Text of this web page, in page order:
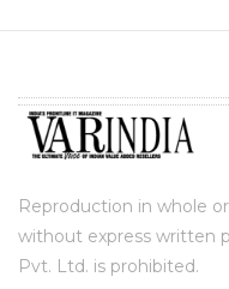
Reproduction in whole
without express written
Pvt. Ltd. is prohibited.